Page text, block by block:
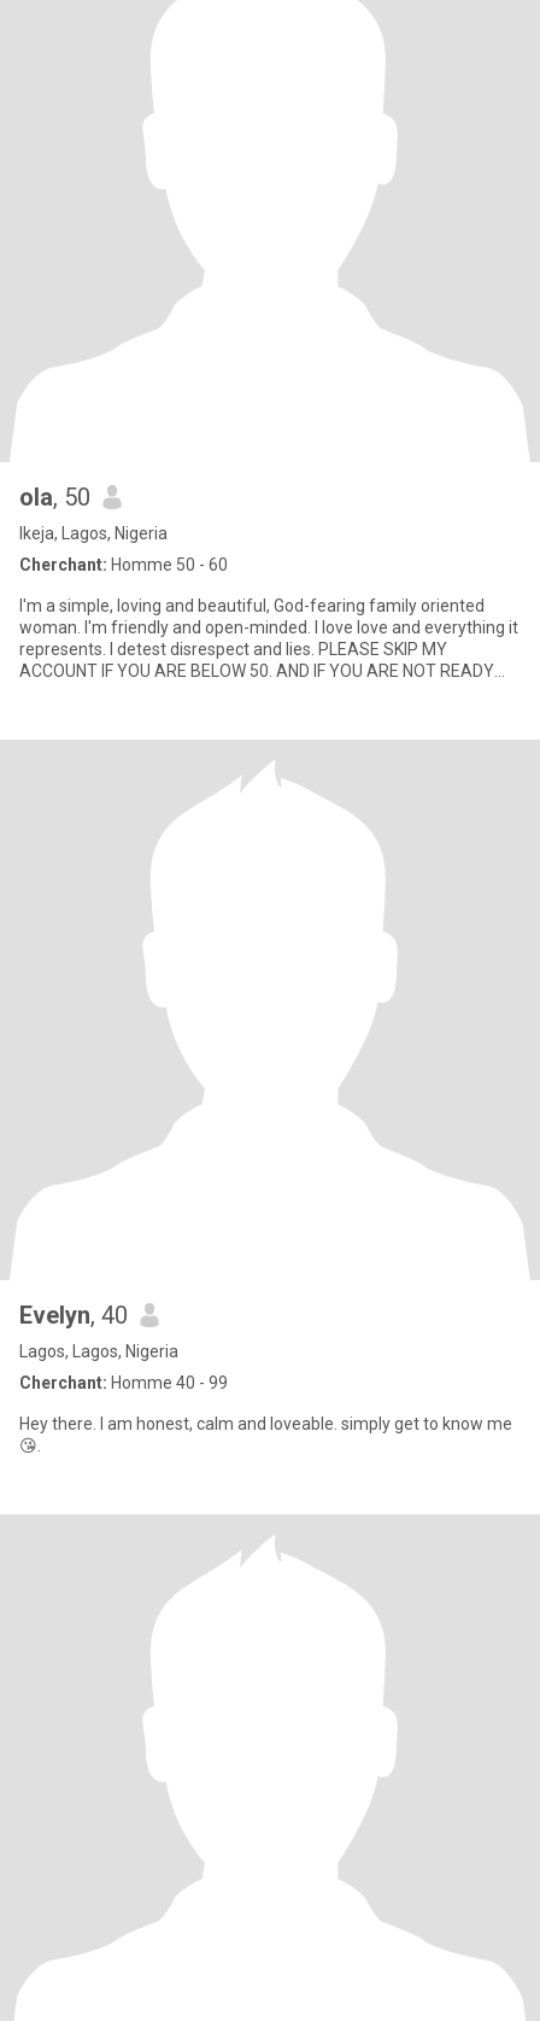
ola, 50
Ikeja, Lagos, Nigeria
Cherchant: Homme 50 - 60
I'm a simple, loving and beautiful, God-fearing family oriented
woman. I'm friendly and open-minded. I love love and everything it
represents. I detest disrespect and lies. PLEASE SKIP MY
ACCOUNT IF YOU ARE BELOW 50. AND IF YOU ARE NOT READY
Evelyn, 40
Lagos, Lagos, Nigeria
Cherchant: Homme 40 - 99
Hey there. I am honest, calm and loveable. simply get to know me
😘.